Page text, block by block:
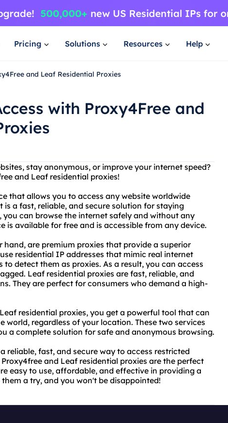
Pricing Solutions Resources Help
and Leaf Residential Proxies
with Proxy4Free and
stay anonymous, or improve your internet speed?
and Leaf residential proxies!
that allows you to access any website worldwide
a fast, reliable, and secure solution for staying
can browse the internet safely and without any
is available for free and is accessible from any device.
hand, are premium proxies that provide a superior
residential IP addresses that mimic real internet
detect them as proxies. As a result, you can access
Leaf residential proxies are fast, reliable, and
They are perfect for consumers who demand a high-
residential proxies, you get a powerful tool that can
world, regardless of your location. These two services
a complete solution for safe and anonymous browsing.
reliable, fast, and secure way to access restricted
and Leaf residential proxies are the perfect
easy to use, affordable, and effective in providing a
a try, and you won't be disappointed!